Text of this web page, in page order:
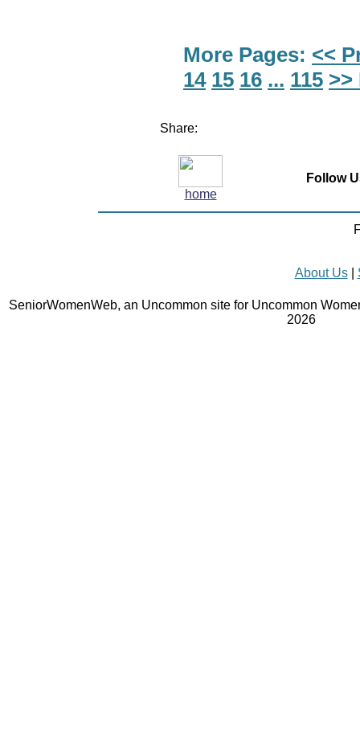
More Pages: <<
14 15 16 ... 115 >>
Share:
home
Follow
About Us|
SeniorWomenWeb, an Uncommon site for Uncommon
2026